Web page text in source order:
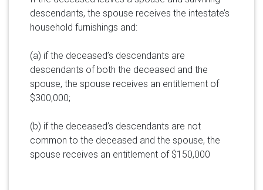
descendants, the spouse receives the intestate’s
household furnishings and:
(a) if the deceased’s descendants are
descendants of both the deceased and the
spouse, the spouse receives an entitlement of
$300,000;
(b) if the deceased’s descendants are not
common to the deceased and the spouse, the
spouse receives an entitlement of $150,000